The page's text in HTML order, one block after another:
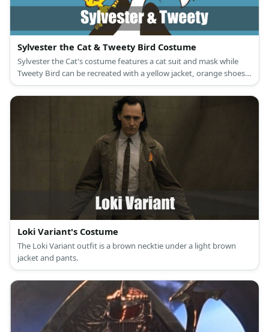
Sylvester the Cat & Tweety Bird Costume
Sylvester the Cat's costume features a cat suit and mask while
Tweety Bird can be recreated with a yellow jacket, orange shoes,
and a Tweety Bird mask, too.
Loki Variant's Costume
The Loki Variant outfit is a brown necktie under a light brown
jacket and pants.